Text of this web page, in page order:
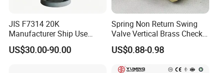
JIS F7314 20K
Manufacturer Ship Use
Marine Cast Steel Globe
Valve
US$30.00-90.00
Spring Non Return Swing
Valve Vertical Brass Check
Valve
US$0.88-0.98